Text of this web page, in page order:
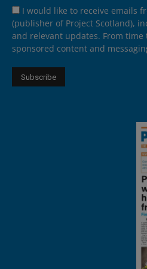
I would like to receive emails
(publisher of Project Scotland),
and relevant updates. From
sponsored content and